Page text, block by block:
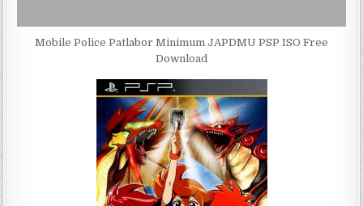
Mobile Police Patlabor Minimum JAPDMU PSP ISO Free
Download